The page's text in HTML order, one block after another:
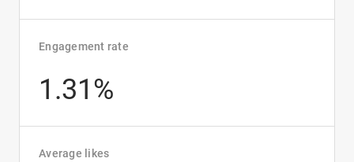
Engagement rate
1.31%
Average likes